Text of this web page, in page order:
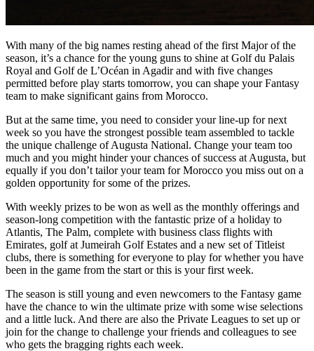
With many of the big names resting ahead of the first Major of the
season, it’s a chance for the young guns to shine at Golf du Palais
Royal and Golf de L’Océan in Agadir and with five changes
permitted before play starts tomorrow, you can shape your Fantasy
team to make significant gains from Morocco.
But at the same time, you need to consider your line-up for next
week so you have the strongest possible team assembled to tackle
the unique challenge of Augusta National. Change your team too
much and you might hinder your chances of success at Augusta, but
equally if you don’t tailor your team for Morocco you miss out on a
golden opportunity for some of the prizes.
With weekly prizes to be won as well as the monthly offerings and
season-long competition with the fantastic prize of a holiday to
Atlantis, The Palm, complete with business class flights with
Emirates, golf at Jumeirah Golf Estates and a new set of Titleist
clubs, there is something for everyone to play for whether you have
been in the game from the start or this is your first week.
The season is still young and even newcomers to the Fantasy game
have the chance to win the ultimate prize with some wise selections
and a little luck. And there are also the Private Leagues to set up or
join for the change to challenge your friends and colleagues to see
who gets the bragging rights each week.